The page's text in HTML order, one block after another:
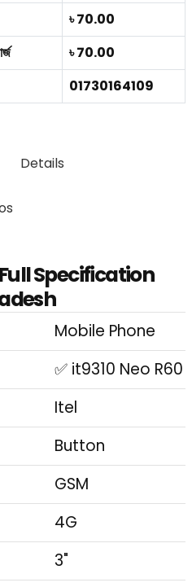
৳ 70.00
৳ 70.00
01730164109
Details
Specification
Mobile Phone
✅ it9310 Neo R60
Itel
Button
GSM
4G
3"